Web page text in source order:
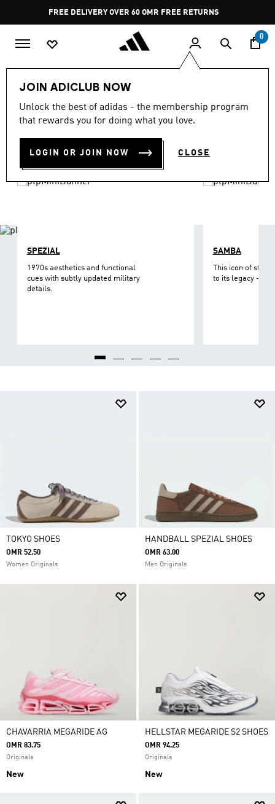
Pause
promotion
rotation
FREE DELIVERY OVER 60 OMR FREE RETURNS
0
JOIN ADICLUB NOW
Unlock the best of adidas - the membership program
that rewards you for doing what you love.
LOGIN OR JOIN NOW CLOSE
LIFESTYLE Brands adidas Originals
ORIGINALS SHOES
SPEZIAL
1970s aesthetics and functional
cues with subtly updated military
details.
SAMBA
This icon of
to its legacy - on
TOKYO SHOES
OMR 52.50
Women Originals
HANDBALL SPEZIAL SHOES
OMR 63.00
Men Originals
CHAVARRIA MEGARIDE AG
OMR 83.75
Originals
New
HELLSTAR MEGARIDE S2 SHOES
OMR 94.25
Originals
New